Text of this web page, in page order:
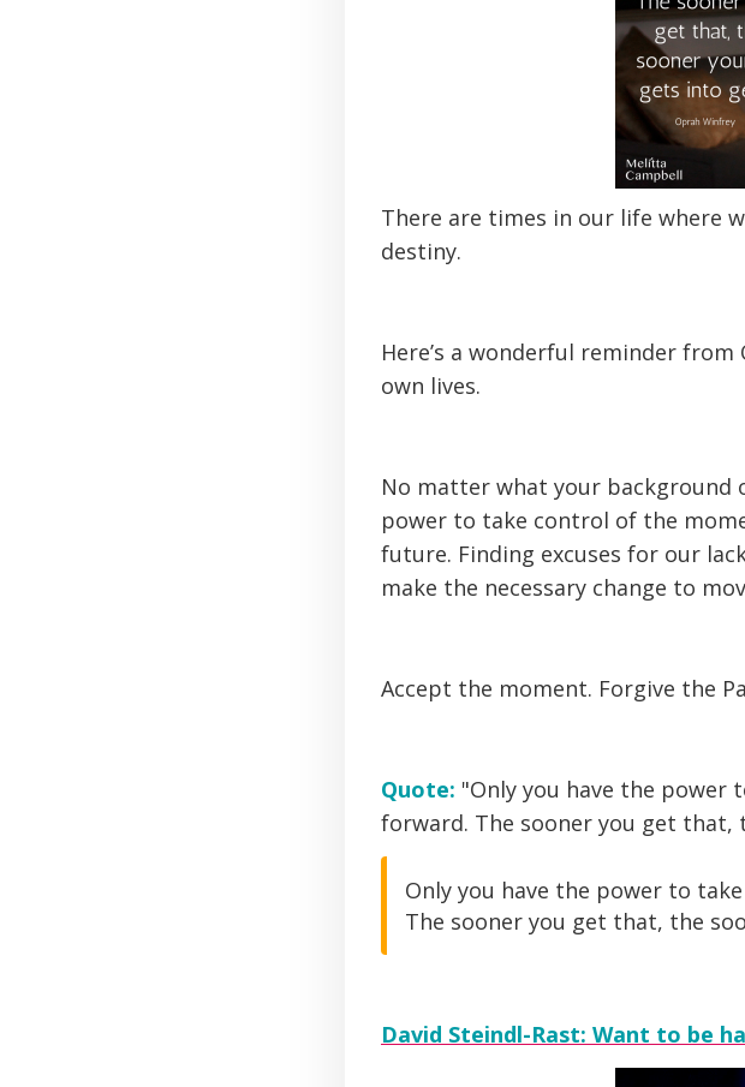
There are times in our life where
destiny.
Here’s a wonderful reminder
own lives.
No matter what your background
power to take control of the
future. Finding excuses for our
make the necessary change to
Accept the moment. Forgive the
Quote: "Only you have the
forward. The sooner you get
Only you have the power to
The sooner you get that, the
David Steindl-Rast: Want to be